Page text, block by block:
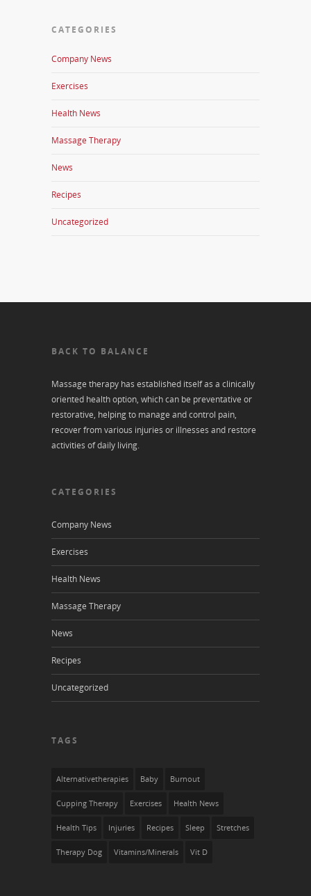
CATEGORIES
Company News
Exercises
Health News
Massage Therapy
News
Recipes
Uncategorized
BACK TO BALANCE
Massage therapy has established itself as a clinically
oriented health option, which can be preventative or
restorative, helping to manage and control pain,
recover from various injuries or illnesses and restore
activities of daily living.
CATEGORIES
Company News
Exercises
Health News
Massage Therapy
News
Recipes
Uncategorized
TAGS
Alternativetherapies Baby Burnout
Cupping Therapy Exercises Health News
Health Tips Injuries Recipes Sleep Stretches
Therapy Dog Vitamins/Minerals Vit D